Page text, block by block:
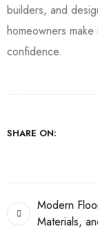
builders, and
homeowners
confidence.
SHARE ON:
Modern
Materials,